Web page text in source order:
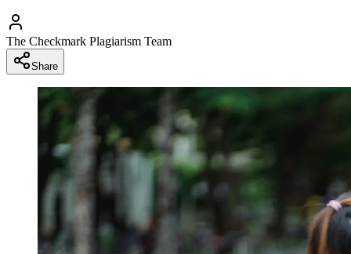
The Checkmark Plagiarism Team
Share